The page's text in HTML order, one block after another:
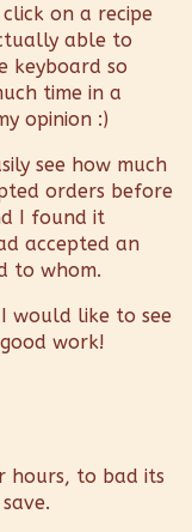
on a recipe
able to
keyboard so
time in a
opinion :)
see how much
orders before
I found it
accepted an
to whom.
would like to see
work!
hours, to bad its